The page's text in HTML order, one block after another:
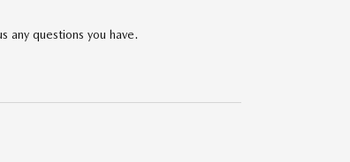
any questions you have.